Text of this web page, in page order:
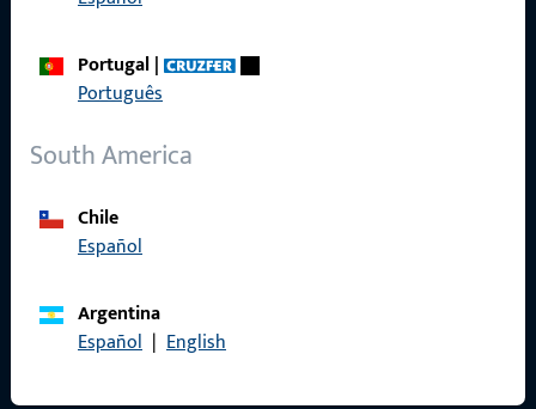
Portugal|
Português
South America
Chile
Español
Argentina
Español | English
Contact
ProPoint Serviceportal
Social Media